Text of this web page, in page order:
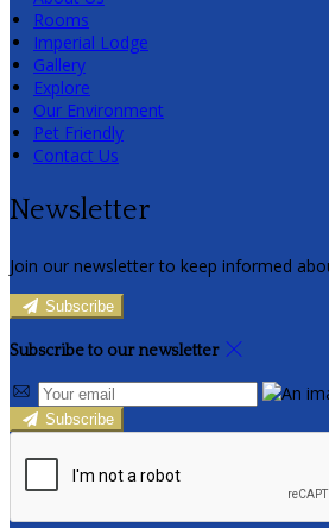
Rooms
Imperial Lodge
Gallery
Explore
Our Environment
Pet Friendly
Contact Us
Newsletter
Join our newsletter to keep informed
Subscribe
Subscribe to our newsletter
Subscribe